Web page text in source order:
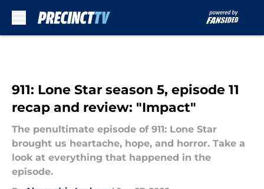
911: Lone Star season 5, episode 11
recap and review: "Impact"
The penultimate episode of 911: Lone Star
brought us heartache, hope, and horror. Take a
look at everything that happened in the
episode.